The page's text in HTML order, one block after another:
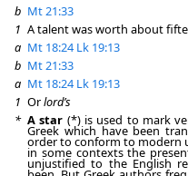
b Mt 21:33
1 A talent was worth about
a Mt 18:24 Lk 19:13
b Mt 21:33
a Mt 18:24 Lk 19:13
1 Orlord’s
* A star (*) is used to mark
Greek which have been
order to conform to modern
in some contexts the
unjustified to the English